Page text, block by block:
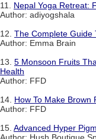
11. Nepal Yoga Retreat:
Author: adiyogshala
12. The Complete Guide
Author: Emma Brain
13. 5 Monsoon Fruits
Health
Author: FFD
14. How To Make Brown
Author: FFD
15. Advanced Hyper